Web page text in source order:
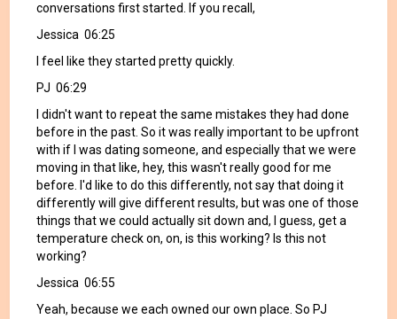
conversations first started. If you recall,
Jessica 06:25
I feel like they started pretty quickly.
PJ 06:29
I didn't want to repeat the same mistakes they had done
before in the past. So it was really important to be upfront
with if I was dating someone, and especially that we were
moving in that like, hey, this wasn't really good for me
before. I'd like to do this differently, not say that doing it
differently will give different results, but was one of those
things that we could actually sit down and, I guess, get a
temperature check on, on, is this working? Is this not
working?
Jessica 06:55
Yeah, because we each owned our own place. So PJ